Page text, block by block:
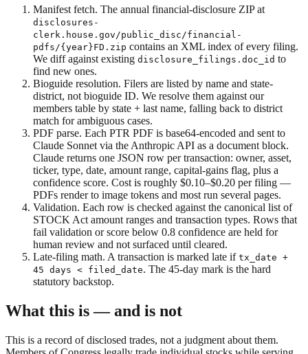
Manifest fetch. The annual financial-disclosure ZIP at
disclosures-
clerk.house.gov/public_disc/financial-
pdfs/{year}FD.zip contains an XML index of every filing.
We diff against existing disclosure_filings.doc_id to
find new ones.
Bioguide resolution. Filers are listed by name and state-
district, not bioguide ID. We resolve them against our
members table by state + last name, falling back to district
match for ambiguous cases.
PDF parse. Each PTR PDF is base64-encoded and sent to
Claude Sonnet via the Anthropic API as a document block.
Claude returns one JSON row per transaction: owner, asset,
ticker, type, date, amount range, capital-gains flag, plus a
confidence score. Cost is roughly $0.10–$0.20 per filing —
PDFs render to image tokens and most run several pages.
Validation. Each row is checked against the canonical list of
STOCK Act amount ranges and transaction types. Rows that
fail validation or score below 0.8 confidence are held for
human review and not surfaced until cleared.
Late-filing math. A transaction is marked late if tx_date +
45 days < filed_date. The 45-day mark is the hard
statutory backstop.
What this is — and is not
This is a record of disclosed trades, not a judgment about them.